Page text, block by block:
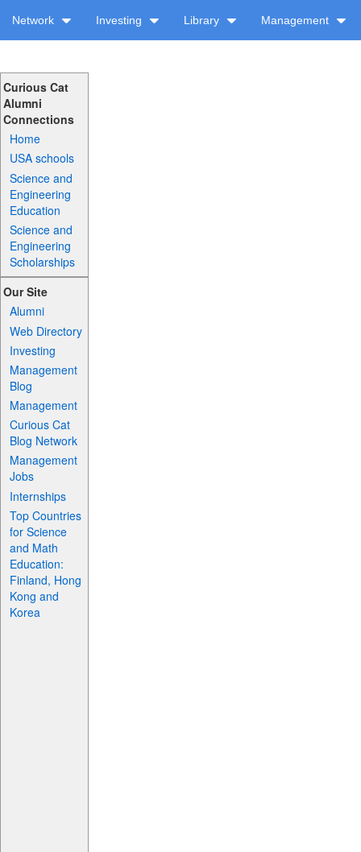
Network Investing Library Management
Curious Cat
Alumni
Connections
Home
USA schools
Science and
Engineering
Education
Science and
Engineering
Scholarships
Our Site
Alumni
Web Directory
Investing
Management
Blog
Management
Curious Cat
Blog Network
Management
Jobs
Internships
Top Countries
for Science
and Math
Education:
Finland, Hong
Kong and
Korea